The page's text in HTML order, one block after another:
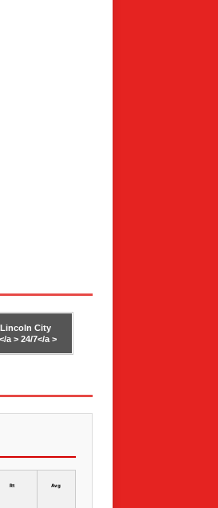
Lincoln City
a >24/7</a >
Rt Avg